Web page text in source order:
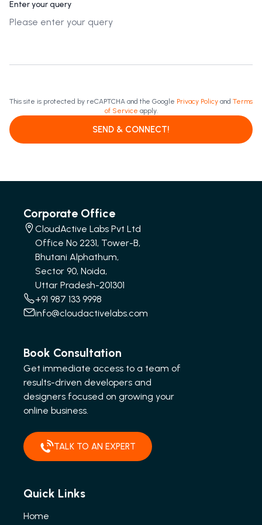
Enter your query
This site is protected by reCAPTCHA and the Google Privacy Policy and Terms
of Service apply.
SEND & CONNECT!
Corporate Office
CloudActive Labs Pvt Ltd
Office No 2231, Tower-B,
Bhutani Alphathum,
Sector 90, Noida,
Uttar Pradesh-201301
+91 987 133 9998
info@cloudactivelabs.com
Book Consultation
Get immediate access to a team of
results-driven developers and
designers focused on growing your
online business.
TALK TO AN EXPERT
Quick Links
Home